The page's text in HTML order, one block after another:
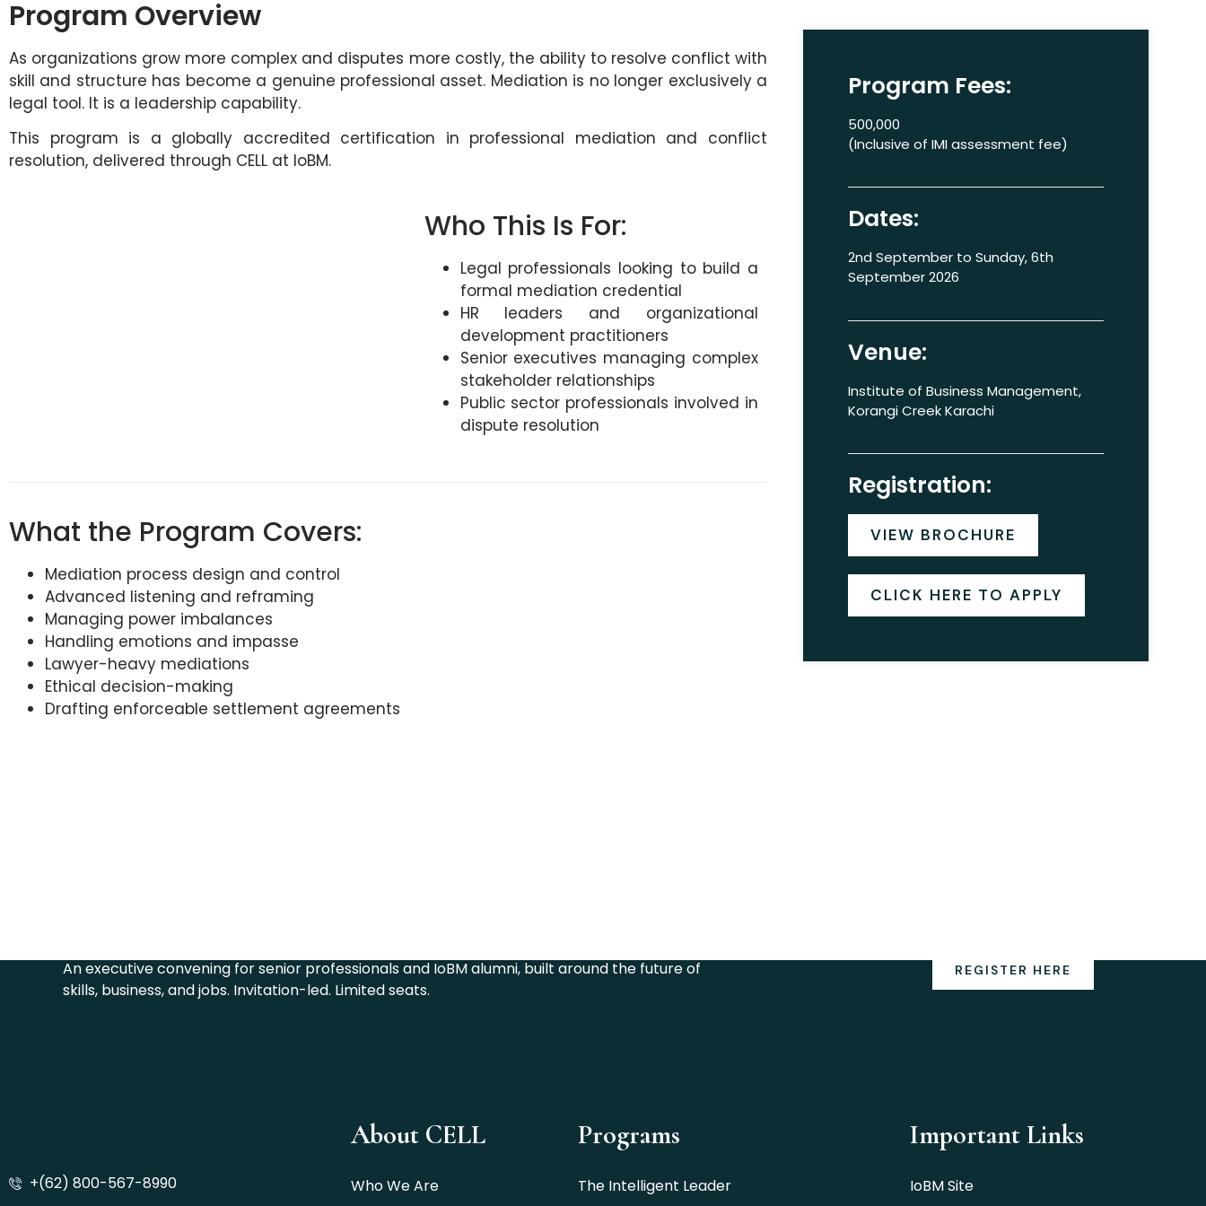
Program Overview
As organizations grow more complex and disputes more costly, the ability to resolve conflict with
skill and structure has become a genuine professional asset. Mediation is no longer exclusively a
legal tool. It is a leadership capability.
This program is a globally accredited certification in professional mediation and conflict
resolution, delivered through CELL at IoBM.
Who This Is For:
Legal professionals looking to build a
formal mediation credential
HR leaders and organizational
development practitioners
Senior executives managing complex
stakeholder relationships
Public sector professionals involved in
dispute resolution
What the Program Covers:
Mediation process design and control
Advanced listening and reframing
Managing power imbalances
Handling emotions and impasse
Lawyer-heavy mediations
Ethical decision-making
Drafting enforceable settlement agreements
Program Fees:
500,000
(Inclusive of IMI assessment fee)
Dates:
2nd September to Sunday, 6th
September 2026
Venue:
Institute of Business Management,
Korangi Creek Karachi
Registration:
VIEW BROCHURE
CLICK HERE TO APPLY
An executive convening for senior professionals and IoBM alumni, built around the future of
skills, business, and jobs. Invitation-led. Limited seats.
REGISTER HERE
+(62) 800-567-8990
About CELL
Who We Are
Programs
The Intelligent Leader
Important Links
IoBM Site